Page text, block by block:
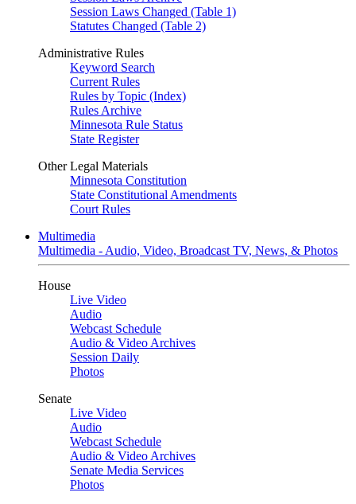
Session Laws Changed (Table 1)
Statutes Changed (Table 2)
Administrative Rules
Keyword Search
Current Rules
Rules by Topic (Index)
Rules Archive
Minnesota Rule Status
State Register
Other Legal Materials
Minnesota Constitution
State Constitutional Amendments
Court Rules
Multimedia
Multimedia - Audio, Video, Broadcast TV, News, & Photos
House
Live Video
Audio
Webcast Schedule
Audio & Video Archives
Session Daily
Photos
Senate
Live Video
Audio
Webcast Schedule
Audio & Video Archives
Senate Media Services
Photos